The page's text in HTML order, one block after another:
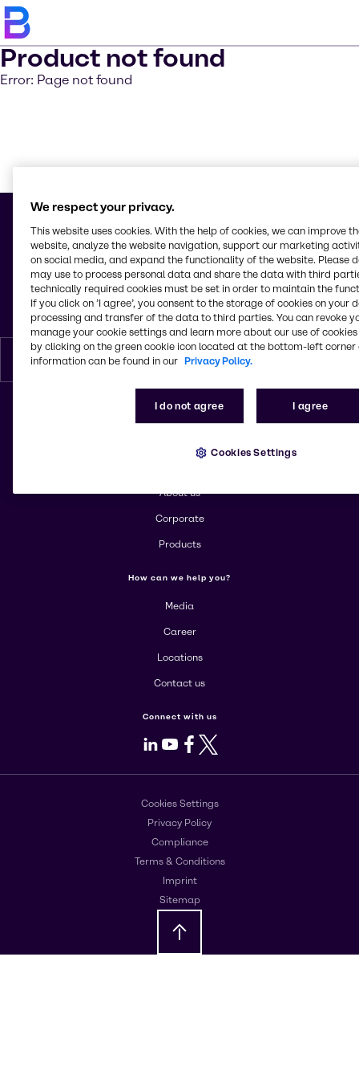
Product not found
Error: Page not found
© 2026 - Brenntag Nordic A/S
Borupvang 5B
2750, Ballerup
English
Change website
About us
Corporate
Products
How can we help you?
Media
Career
Locations
Contact us
Connect with us
LinkedIn
Youtube
Facebook
X
Cookies Settings
Privacy Policy
Compliance
Terms & Conditions
Imprint
Sitemap
We respect your privacy.
This website uses cookies. With the help of cookies, we can improve
website, analyze the website navigation, support our marketing
on social media, and expand the functionality of the website. Please
may use to process personal data and share the data with third
technically required cookies must be set in order to maintain the
If you click on ’I agree’, you consent to the storage of cookies on your
processing and transfer of the data to third parties. You can revoke
manage your cookie settings and learn more about our use of cookies
by clicking on the green cookie icon located at the bottom-left corner
information can be found in our Privacy Policy.
I do not agree I agree
Cookies Settings